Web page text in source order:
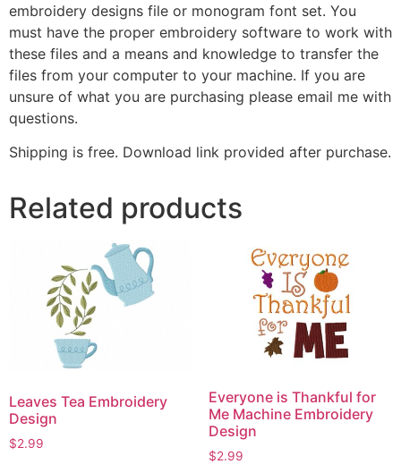
embroidery designs file or monogram font set. You
must have the proper embroidery software to work with
these files and a means and knowledge to transfer the
files from your computer to your machine. If you are
unsure of what you are purchasing please email me with
questions.
Shipping is free. Download link provided after purchase.
Related products
Leaves Tea Embroidery
Design
$2.99
Everyone is Thankful for
Me Machine Embroidery
Design
$2.99